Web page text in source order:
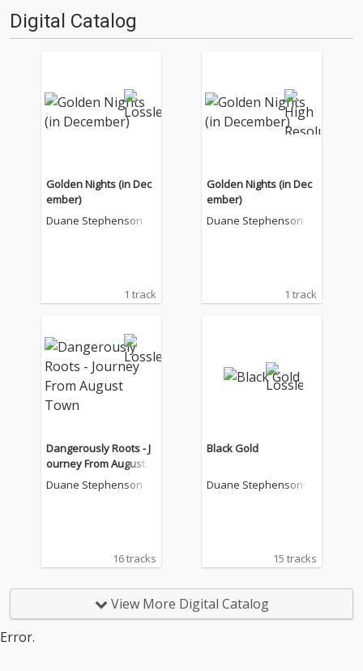
Digital Catalog
Golden Nights (in Dec
ember)
Duane Stephenson
1 track
Golden Nights (in Dec
ember)
Duane Stephenson
1 track
Dangerously Roots - J
ourney From August T
own
Duane Stephenson
16 tracks
Black Gold
Duane Stephenson
15 tracks
View More Digital Catalog
Error.